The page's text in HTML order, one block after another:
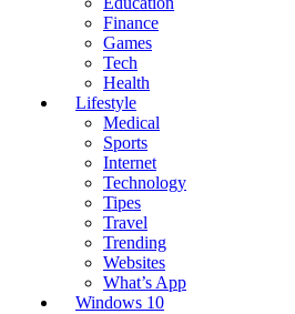
Finance
Games
Tech
Health
Lifestyle
Medical
Sports
Internet
Technology
Tipes
Travel
Trending
Websites
What’s App
Windows 10